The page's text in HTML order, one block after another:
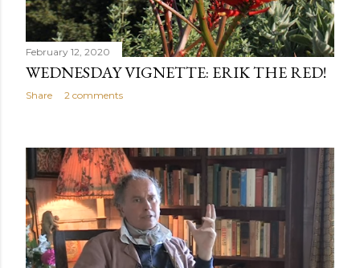
February 12, 2020
WEDNESDAY VIGNETTE: ERIK THE RED!
Share 2 comments